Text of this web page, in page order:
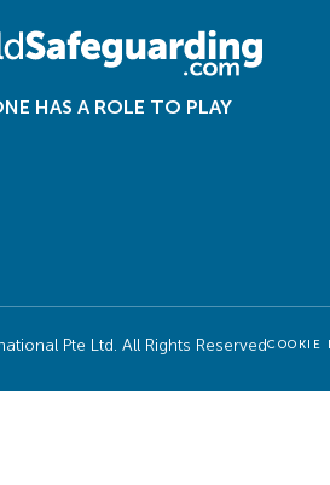
HAS A ROLE TO PLAY
Pte Ltd. All Rights ReservedCOOKIE